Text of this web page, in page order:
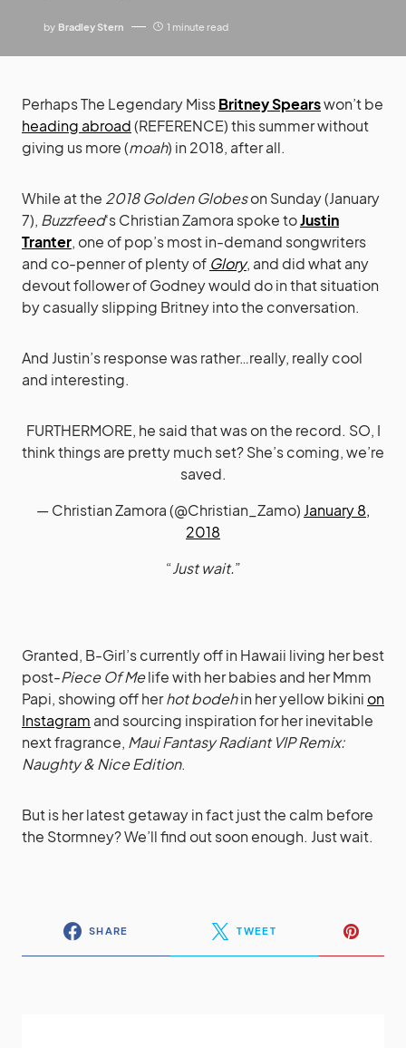
by Bradley Stern 1 minute read
Perhaps The Legendary MissBritney Spearswon’t be
heading abroad(REFERENCE) this summer without
giving us more (moah) in 2018, after all.
While at the 2018 Golden Globeson Sunday (January
7), Buzzfeed‘s Christian Zamora spoke toJustin
Tranter, one of pop’s most in-demand songwriters
and co-penner of plenty of Glory, and did what any
devout follower of Godney would do in that situation
by casually slipping Britney into the conversation.
And Justin’s response was rather…really, really cool
and interesting.
FURTHERMORE, he said that was on the record. SO, I
think things are pretty much set? She’s coming, we’re
saved.
— Christian Zamora (@Christian_Zamo) January 8,
2018
“Just wait.”
Granted, B-Girl’s currently off in Hawaii living her best
post-Piece Of Melife with her babies and her Mmm
Papi, showing off herhot bodehin her yellow bikinion
Instagram and sourcing inspiration for her inevitable
next fragrance, Maui Fantasy Radiant VIP Remix:
Naughty & Nice Edition.
But is her latest getaway in fact just the calm before
the Stormney? We’ll find out soon enough. Just wait.
SHARE TWEET